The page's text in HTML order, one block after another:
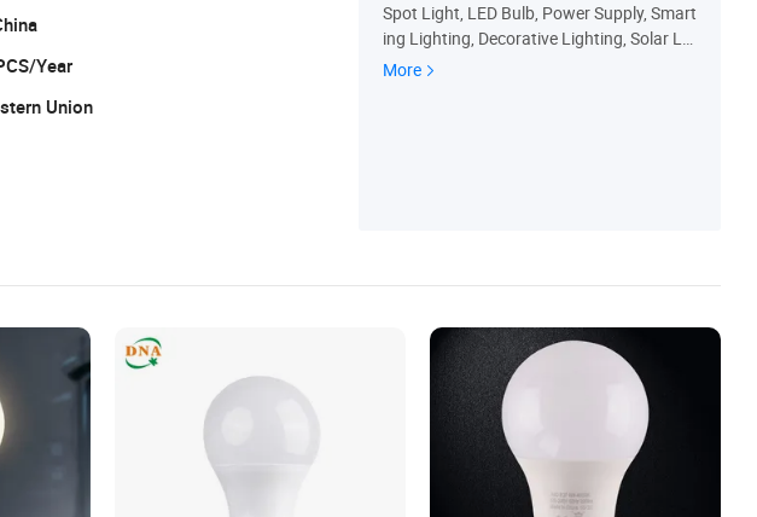
Year
Union
Spot Light, LED Bulb, Power Supply, Smart
ing Lighting, Decorative Lighting, Solar LE
D Traffic Sign, Solar Road Stud, Solar Traffi
More